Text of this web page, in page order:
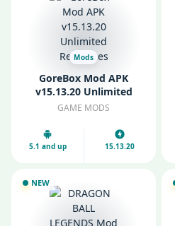
Mods
GoreBox Mod APK
v15.13.20 Unlimited
Resources
GAME MODS
5.1 and up 15.13.20
NEW